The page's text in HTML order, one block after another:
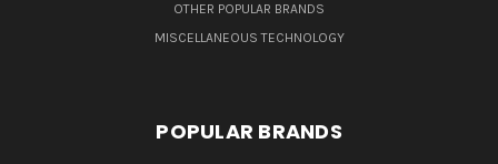
OTHER POPULAR BRANDS
MISCELLANEOUS TECHNOLOGY
POPULAR BRANDS